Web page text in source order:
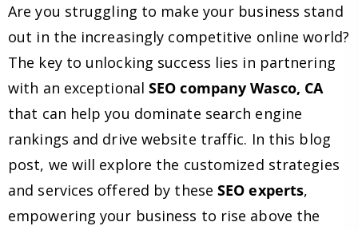
Are you struggling to make your business stand
out in the increasingly competitive online world?
The key to unlocking success lies in partnering
with an exceptionalSEO company Wasco, CA
that can help you dominate search engine
rankings and drive website traffic. In this blog
post, we will explore the customized strategies
and services offered by theseSEO experts,
empowering your business to rise above the